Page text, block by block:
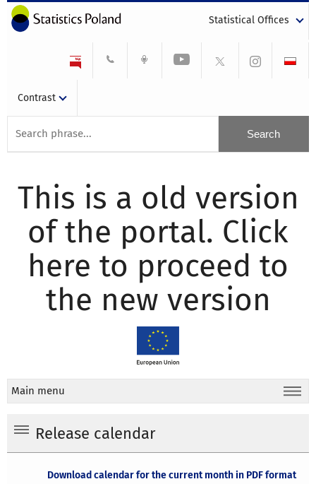
Statistical Offices
Contrast
This is a old version
of the portal. Click
here to proceed to
the new version
Main menu
Release calendar
Download calendar for the current month in PDF format